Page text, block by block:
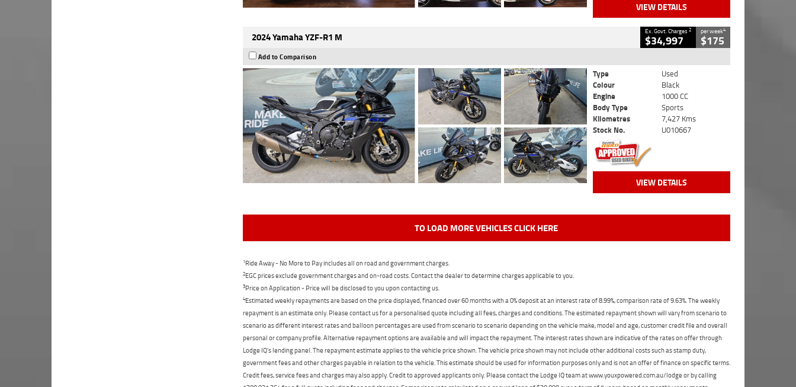
VIEW DETAILS
2024 Yamaha YZF-R1 M Ex. Govt. Charges2
$34,997
per week4
$175
Add to Comparison
Type
Used
Colour
Black
Engine
1000 CC
Body Type
Sports
Kilometres
7,427 Kms
Stock No.
U010667
VIEW DETAILS
TO LOAD MORE VEHICLES CLICK HERE
1Ride Away - No More to Pay includes all on road and government charges.
2EGC prices exclude government charges and on-road costs. Contact the dealer to determine charges applicable to you.
3Price on Application - Price will be disclosed to you upon contacting us.
4Estimated weekly repayments are based on the price displayed, financed over 60 months with a 0% deposit at an interest rate of 8.99%, comparison rate of 9.63%. The weekly
repayment is an estimate only. Please contact us for a personalised quote including all fees, charges and conditions. The estimated repayment shown will vary from scenario to
scenario as different interest rates and balloon percentages are used from scenario to scenario depending on the vehicle make, model and age, customer credit file and overall
personal or company profile. Alternative repayment options are available and will impact the repayment. The interest rates shown are indicative of the rates on offer through
Lodge IQ's lending panel. The repayment estimate applies to the vehicle price shown. The vehicle price shown may not include other additional costs such as stamp duty,
government fees and other charges payable in relation to the vehicle. This estimate should be used for information purposes only and is not an offer of finance on specific terms.
Credit fees, service fees and charges may also apply. Credit to approved applicants only. Please contact the Lodge IQ team at www.youxpowered.com.au/lodge or by calling